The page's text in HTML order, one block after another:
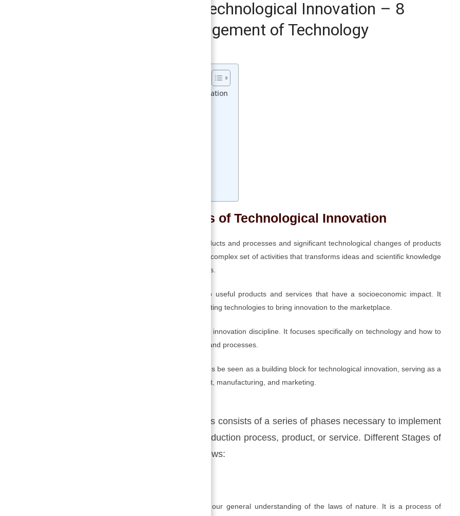
Different Stages of Technological Innovation – 8
Major Stages | Management of Technology
Different Stages of Technological Innovation
Different Stages of Technological Innovation
Technological innovations comprise new products and processes and significant technological changes of products
and processes. Technological innovation is a complex set of activities that transforms ideas and scientific knowledge
into physical reality and real-world applications.
It is a process that converts knowledge into useful products and services that have a socioeconomic impact. It
requires the integration of inventions and existing technologies to bring innovation to the marketplace.
Technological innovation is a part of the total innovation discipline. It focuses specifically on technology and how to
embody it successfully in products, services, and processes.
Technology as a body of knowledge might thus be seen as a building block for technological innovation, serving as a
cornerstone to research, design, development, manufacturing, and marketing.
The technological innovation process consists of a series of phases necessary to implement
improvements or develop a new production process, product, or service. Different Stages of
Technological Innovation are as follows:
This is research for the sake of increasing our general understanding of the laws of nature. It is a process of